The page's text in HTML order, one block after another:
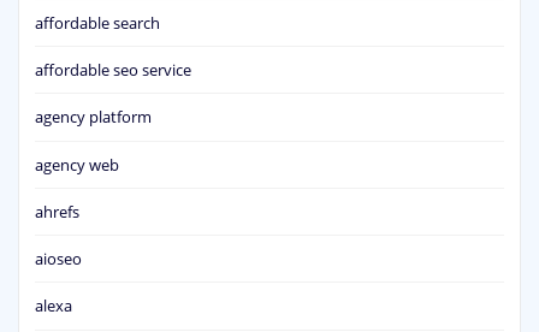
affordable search
affordable seo service
agency platform
agency web
ahrefs
aioseo
alexa